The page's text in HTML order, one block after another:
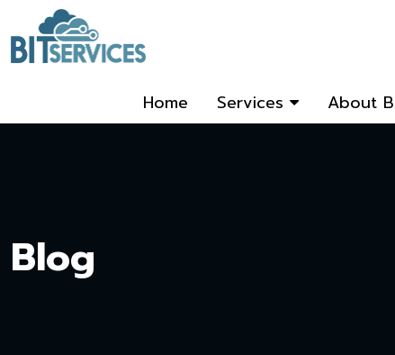
Home Services About
Blog